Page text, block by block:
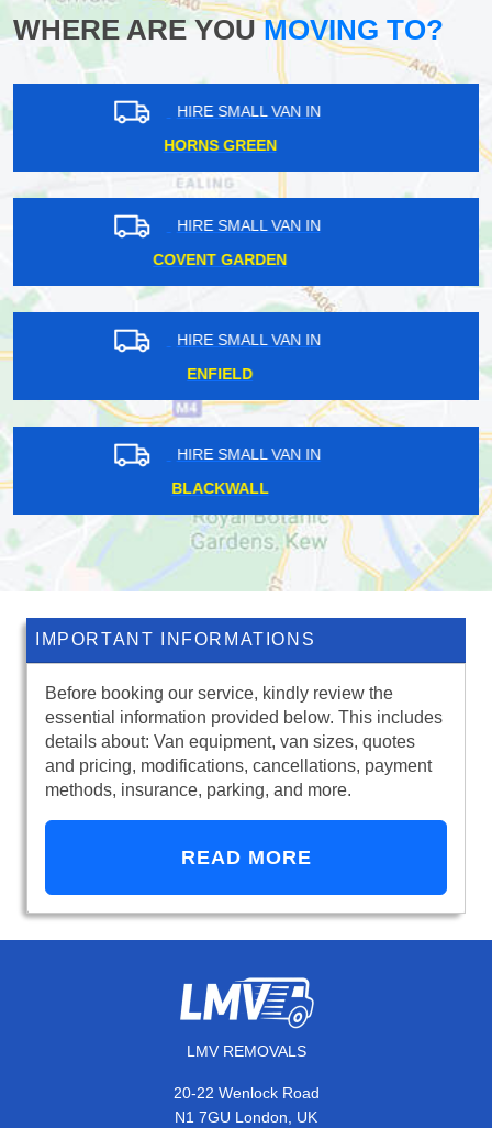
WHERE ARE YOUMOVING TO?
HIRE SMALL VAN IN
PADDINGTON
HIRE SMALL VAN IN
BARKING
HIRE SMALL VAN IN
CHERTSEY
HIRE SMALL VAN IN
STAINES-UPON-THAMES
IMPORTANT INFORMATIONS
Before booking our service, kindly review the
essential information provided below. This includes
details about: Van equipment, van sizes, quotes
and pricing, modifications, cancellations, payment
methods, insurance, parking, and more.
READ MORE
LMV REMOVALS
20-22 Wenlock Road
N1 7GU London, UK